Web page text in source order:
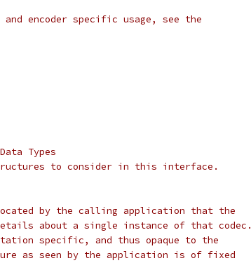
encoder specific usage, see the
Types
to consider in this interface.
by the calling application that the
about a single instance of that codec.
specific, and thus opaque to the
as seen by the application is of fixed